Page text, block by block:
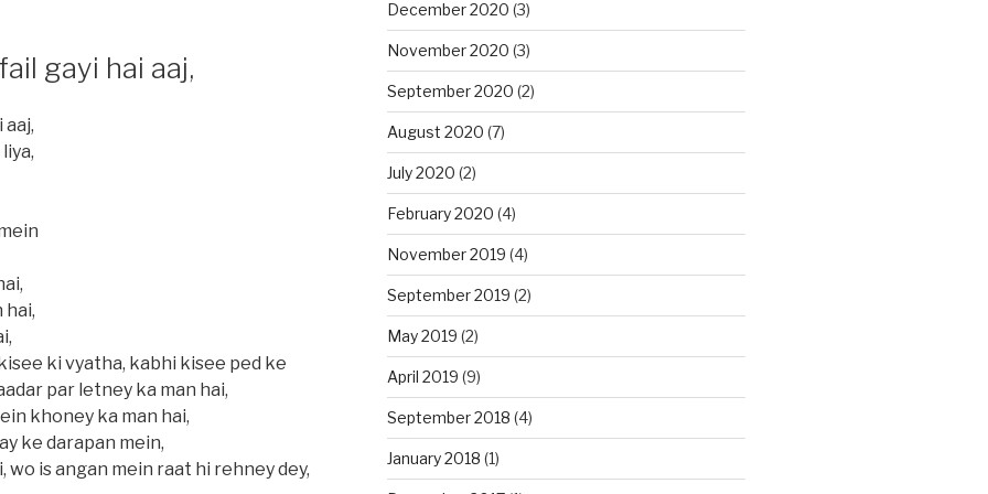
gayi hai aaj,
hai,
ki vyatha, kabhi kisee ped ke
par letney ka man hai,
khoney ka man hai,
ke darapan mein,
is angan mein raat hi rehney dey,
December 2020 (3)
November 2020 (3)
September 2020 (2)
August 2020 (7)
July 2020 (2)
February 2020 (4)
November 2019 (4)
September 2019 (2)
May 2019 (2)
April 2019 (9)
September 2018 (4)
January 2018 (1)